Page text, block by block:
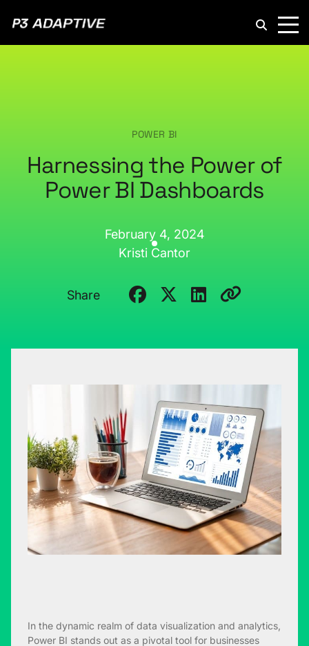
POWER BI
Harnessing the Power of
Power BI Dashboards
February 4, 2024
Kristi Cantor
Share
In the dynamic realm of data visualization and analytics,
Power BI stands out as a pivotal tool for businesses